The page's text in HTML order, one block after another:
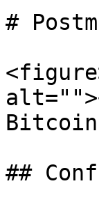
#
##